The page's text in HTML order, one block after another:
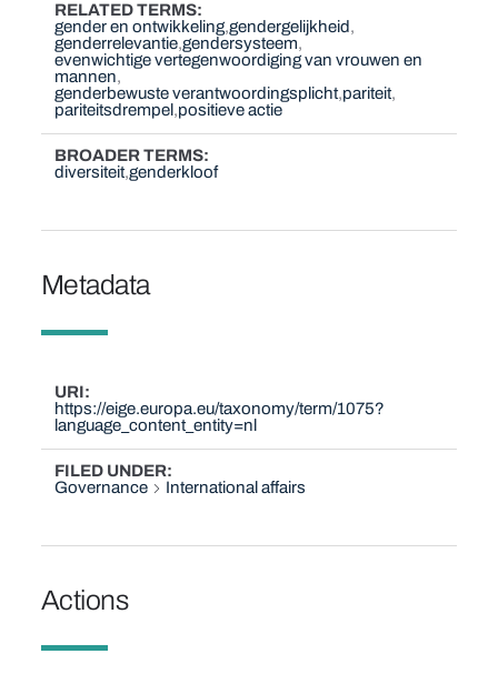
RELATED TERMS
gender en ontwikkeling gendergelijkheid
genderrelevantie gendersysteem
evenwichtige vertegenwoordiging van vrouwen en
mannen
genderbewuste verantwoordingsplicht pariteit
pariteitsdrempel positieve actie
BROADER TERMS
diversiteit genderkloof
Metadata
URI
https://eige.europa.eu/taxonomy/term/1075?
language_content_entity=nl
FILED UNDER
Governance
International affairs
Actions